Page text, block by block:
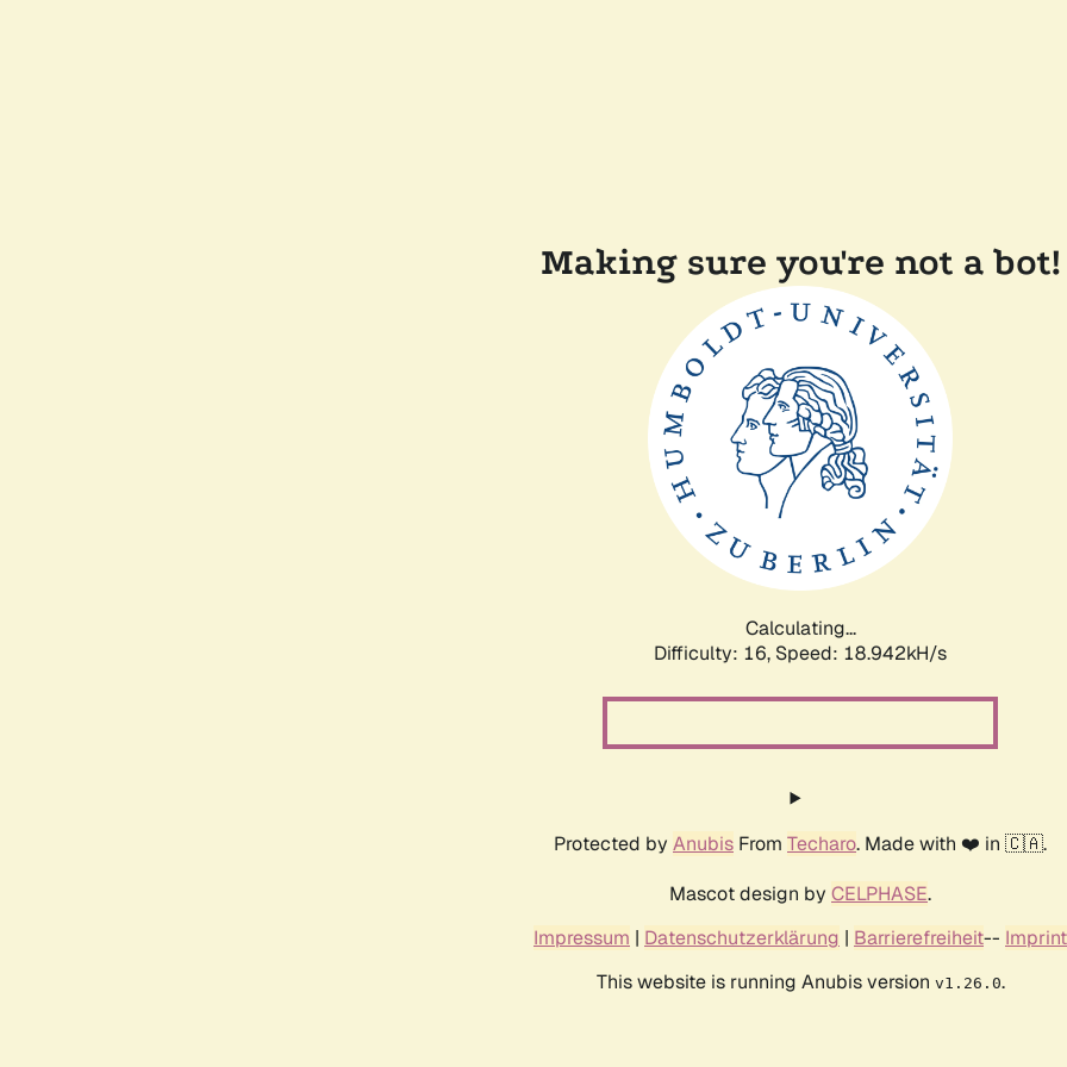
Making sure you're not a bot!
Calculating...
Difficulty: 16, Speed: 18.942kH/s
Protected by Anubis From Techaro. Made with ❤️ in 🇨🇦.
Mascot design by CELPHASE.
Impressum | Datenschutzerklärung | Barrierefreiheit-- Imprint
This website is running Anubis version v1.26.0.